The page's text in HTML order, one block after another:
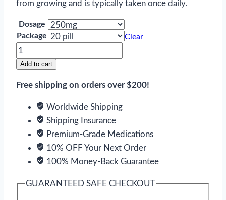
from growing and is typically taken once daily.
Dosage
Package
Clear
Azithromycin
quantity
Add to cart
Free shipping on orders over $200!
Worldwide Shipping
Shipping Insurance
Premium-Grade Medications
10% OFF Your Next Order
100% Money-Back Guarantee
GUARANTEED SAFE CHECKOUT